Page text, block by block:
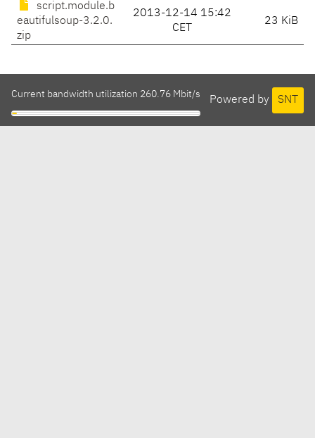
script.module.b
eautifulsoup-3.2.0.
zip
2013-12-14 15:42
CET
23 KiB
Powered by SNT
Current bandwidth utilization 260.76 Mbit/s